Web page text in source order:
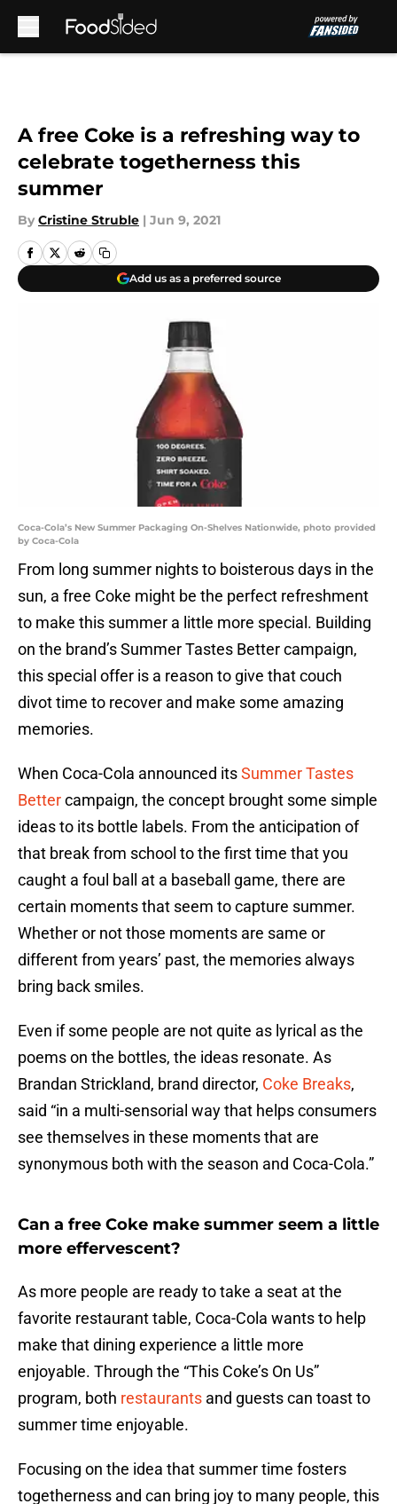
A free Coke is a refreshing way to
celebrate togetherness this
summer
By Cristine Struble | Jun 9, 2021
Add us as a preferred source
Coca-Cola’s New Summer Packaging On-Shelves Nationwide, photo provided
by Coca-Cola
From long summer nights to boisterous days in the
sun, a free Coke might be the perfect refreshment
to make this summer a little more special. Building
on the brand’s Summer Tastes Better campaign,
this special offer is a reason to give that couch
divot time to recover and make some amazing
memories.
When Coca-Cola announced itsSummer Tastes
Bettercampaign, the concept brought some simple
ideas to its bottle labels. From the anticipation of
that break from school to the first time that you
caught a foul ball at a baseball game, there are
certain moments that seem to capture summer.
Whether or not those moments are same or
different from years’ past, the memories always
bring back smiles.
Even if some people are not quite as lyrical as the
poems on the bottles, the ideas resonate. As
Brandan Strickland, brand director, Coke Breaks,
said “in a multi-sensorial way that helps consumers
see themselves in these moments that are
synonymous both with the season and Coca-Cola.”
Can a free Coke make summer seem a little
more effervescent?
As more people are ready to take a seat at the
favorite restaurant table, Coca-Cola wants to help
make that dining experience a little more
enjoyable. Through the “This Coke’s On Us”
program, both restaurants and guests can toast to
summer time enjoyable.
Focusing on the idea that summer time fosters
togetherness and can bring joy to many people, this